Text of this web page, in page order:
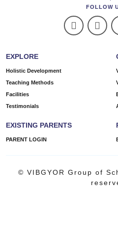
FOLLOW
EXPLORE
Holistic Development
Teaching Methods
Facilities
Testimonials
EXISTING PARENTS
PARENT LOGIN
© VIBGYOR Group of